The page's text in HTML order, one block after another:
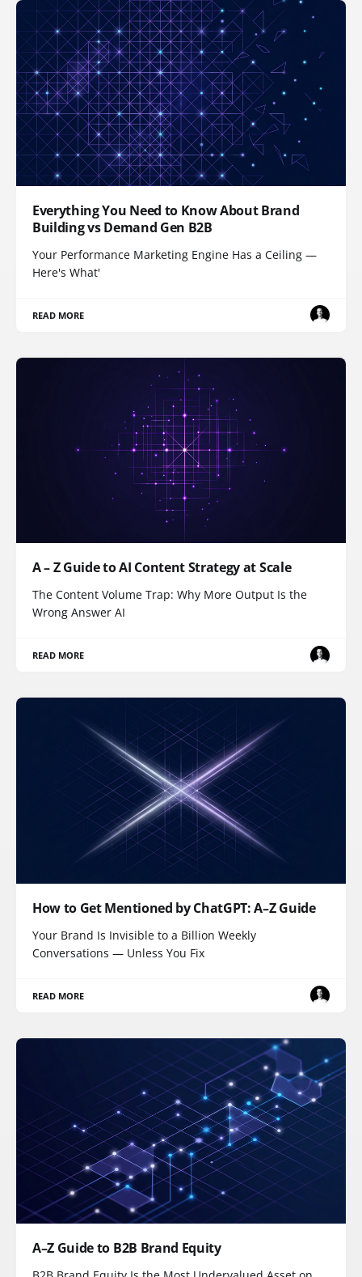
Everything You Need to Know About Brand
Building vs Demand Gen B2B
Your Performance Marketing Engine Has a Ceiling —
Here's What'
READ MORE
A – Z Guide to AI Content Strategy at Scale
The Content Volume Trap: Why More Output Is the
Wrong Answer AI
READ MORE
How to Get Mentioned by ChatGPT: A–Z Guide
Your Brand Is Invisible to a Billion Weekly
Conversations — Unless You Fix
READ MORE
A–Z Guide to B2B Brand Equity